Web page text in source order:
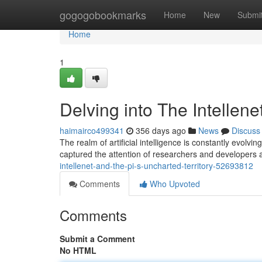
gogogobookmarks Home New
Home
Home
1
Delving into The
haimairco499341 356 days ago News
Discuss
The realm of artificial intelligence is constantly
captured the attention of researchers and developers
intellenet-and-the-pi-s-uncharted-territory-52693812
Comments
Who Upvoted
Comments
Submit a Comment
No HTML